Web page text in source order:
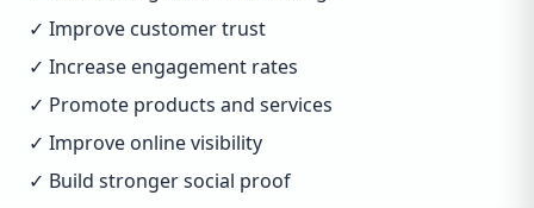
✓ Improve customer trust
✓ Increase engagement rates
✓ Promote products and services
✓ Improve online visibility
✓ Build stronger social proof